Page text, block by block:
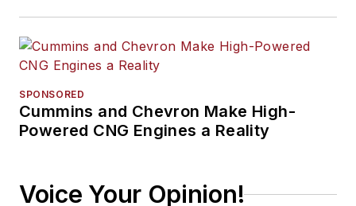
SPONSORED
Cummins and Chevron Make High-
Powered CNG Engines a Reality
Voice Your Opinion!